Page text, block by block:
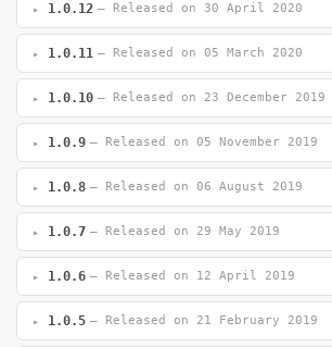
1.0.12 — Released on 30 April 2020
1.0.11 — Released on 05 March 2020
1.0.10 — Released on 23 December 2019
1.0.9 — Released on 05 November 2019
1.0.8 — Released on 06 August 2019
1.0.7 — Released on 29 May 2019
1.0.6 — Released on 12 April 2019
1.0.5 — Released on 21 February 2019